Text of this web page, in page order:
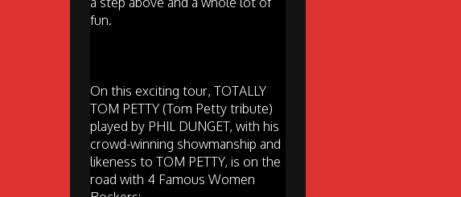
fun.
On this exciting tour, TOTALLY
TOM PETTY (Tom Petty tribute)
played by PHIL DUNGET, with his
crowd-winning showmanship and
likeness to TOM PETTY, is on the
road with 4 Famous Women